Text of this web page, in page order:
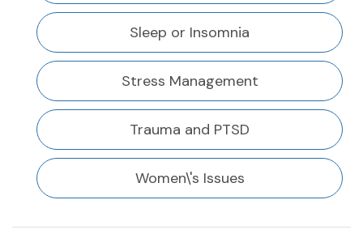
Sleep or Insomnia
Stress Management
Trauma and PTSD
Women\'s Issues